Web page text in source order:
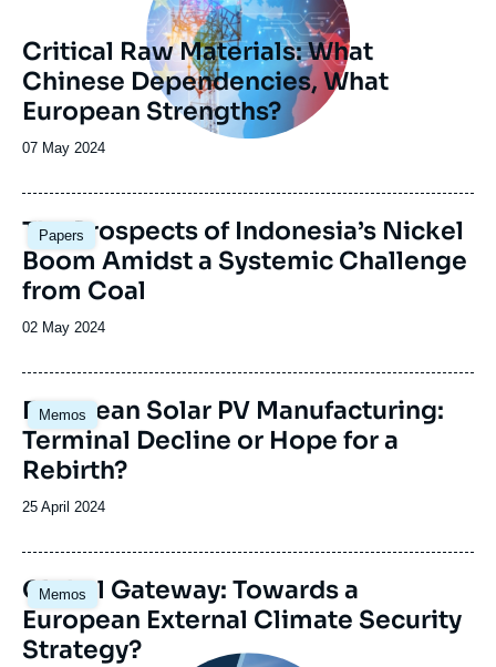
Critical Raw Materials: What
Chinese Dependencies, What
European Strengths?
Date
publication
07 May 2024
Papers
Image
principale
The Prospects of Indonesia’s Nickel
Boom Amidst a Systemic Challenge
from Coal
Date
publication
02 May 2024
Memos
Image
principale
European Solar PV Manufacturing:
Terminal Decline or Hope for a
Rebirth?
Date
publication
25 April 2024
Memos
Image
principale
Global Gateway: Towards a
European External Climate Security
Strategy?